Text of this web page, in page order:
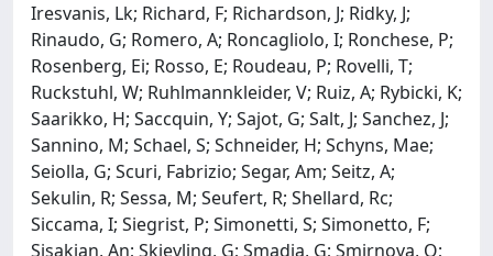
Iresvanis, Lk; Richard, F; Richardson, J; Ridky, J;
Rinaudo, G; Romero, A; Roncagliolo, I; Ronchese, P;
Rosenberg, Ei; Rosso, E; Roudeau, P; Rovelli, T;
Ruckstuhl, W; Ruhlmannkleider, V; Ruiz, A; Rybicki, K;
Saarikko, H; Saccquin, Y; Sajot, G; Salt, J; Sanchez, J;
Sannino, M; Schael, S; Schneider, H; Schyns, Mae;
Seiolla, G; Scuri, Fabrizio; Segar, Am; Seitz, A;
Sekulin, R; Sessa, M; Seufert, R; Shellard, Rc;
Siccama, I; Siegrist, P; Simonetti, S; Simonetto, F;
Sisakian, An; Skjevling, G; Smadja, G; Smirnova, O;